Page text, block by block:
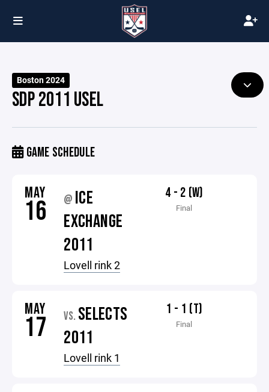
Boston 2024
SDP 2011 USEL
GAME SCHEDULE
MAY
16 @ ICE
EXCHANGE
2011
Lovell rink 2
4 - 2 (W)
Final
MAY
17 VS. SELECTS
2011
Lovell rink 1
1 - 1 (T)
Final